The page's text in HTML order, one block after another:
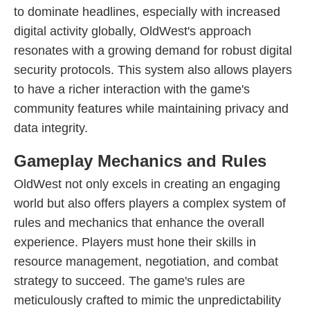
to dominate headlines, especially with increased
digital activity globally, OldWest's approach
resonates with a growing demand for robust digital
security protocols. This system also allows players
to have a richer interaction with the game's
community features while maintaining privacy and
data integrity.
Gameplay Mechanics and Rules
OldWest not only excels in creating an engaging
world but also offers players a complex system of
rules and mechanics that enhance the overall
experience. Players must hone their skills in
resource management, negotiation, and combat
strategy to succeed. The game's rules are
meticulously crafted to mimic the unpredictability